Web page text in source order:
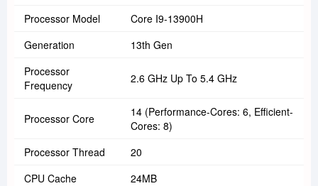
Processor Model
Core I9-13900H
Generation
13th Gen
Processor
Frequency
2.6 GHz Up To 5.4 GHz
Processor Core
14 (Performance-Cores: 6, Efficient-
Cores: 8)
Processor Thread
20
CPU Cache
24MB